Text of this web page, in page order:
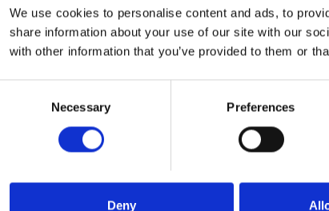
We use cookies to personalise content and ads, to
share information about your use of our site with our
with other information that you’ve provided to them or
Necessary Preferences
Deny